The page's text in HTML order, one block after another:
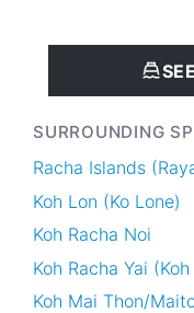
SURROUNDING
Racha Islands
Koh Lon (Ko Lone)
Koh Racha Noi
Koh Racha Yai
Koh Mai Thon/